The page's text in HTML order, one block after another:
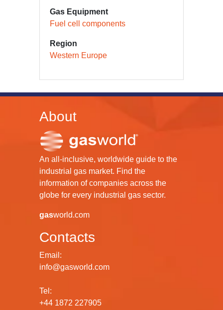
Gas Equipment
Fuel cell components
Region
Western Europe
About
An all-inclusive, worldwide guide to the
industrial gas market. Find the
information of companies across the
globe for every industrial gas sector.
gasworld.com
Contacts
Email:
info@gasworld.com
Tel:
+44 1872 227905